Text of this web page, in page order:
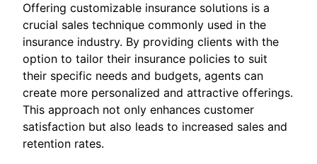
Offering customizable insurance solutions is a
crucial sales technique commonly used in the
insurance industry. By providing clients with the
option to tailor their insurance policies to suit
their specific needs and budgets, agents can
create more personalized and attractive offerings.
This approach not only enhances customer
satisfaction but also leads to increased sales and
retention rates.